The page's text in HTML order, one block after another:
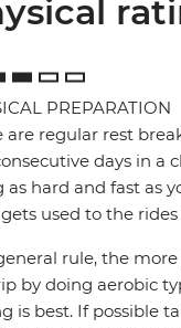
PREPARATION
are regular rest
days in
as hard and fast as
used to the
rule, the
by doing aerobic
is best. If possible